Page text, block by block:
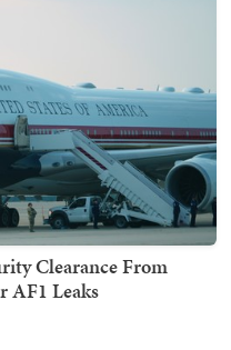
Clearance From
AF1 Leaks